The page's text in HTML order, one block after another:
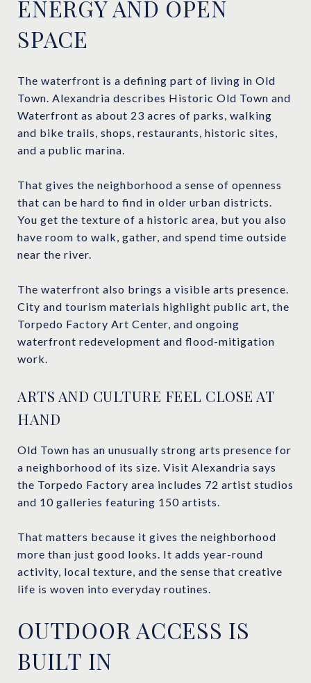
ENERGY AND OPEN
SPACE
The waterfront is a defining part of living in Old
Town. Alexandria describes Historic Old Town and
Waterfront as about 23 acres of parks, walking
and bike trails, shops, restaurants, historic sites,
and a public marina.
That gives the neighborhood a sense of openness
that can be hard to find in older urban districts.
You get the texture of a historic area, but you also
have room to walk, gather, and spend time outside
near the river.
The waterfront also brings a visible arts presence.
City and tourism materials highlight public art, the
Torpedo Factory Art Center, and ongoing
waterfront redevelopment and flood-mitigation
work.
ARTS AND CULTURE FEEL CLOSE AT
HAND
Old Town has an unusually strong arts presence for
a neighborhood of its size. Visit Alexandria says
the Torpedo Factory area includes 72 artist studios
and 10 galleries featuring 150 artists.
That matters because it gives the neighborhood
more than just good looks. It adds year-round
activity, local texture, and the sense that creative
life is woven into everyday routines.
OUTDOOR ACCESS IS
BUILT IN